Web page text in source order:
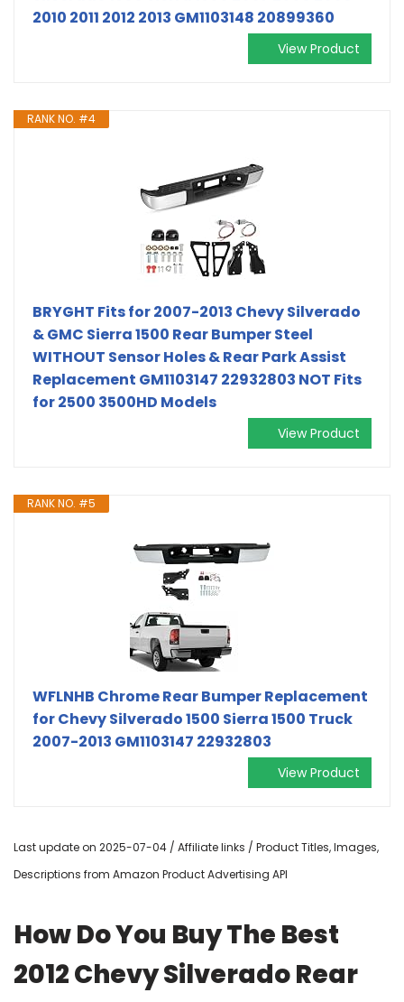
2010 2011 2012 2013 GM1103148 20899360
View Product
RANK NO. #4
BRYGHT Fits for 2007-2013 Chevy Silverado
& GMC Sierra 1500 Rear Bumper Steel
WITHOUT Sensor Holes & Rear Park Assist
Replacement GM1103147 22932803 NOT Fits
for 2500 3500HD Models
View Product
RANK NO. #5
WFLNHB Chrome Rear Bumper Replacement
for Chevy Silverado 1500 Sierra 1500 Truck
2007-2013 GM1103147 22932803
View Product
Last update on 2025-07-04 / Affiliate links / Product Titles, Images,
Descriptions from Amazon Product Advertising API
How Do You Buy The Best
2012 Chevy Silverado Rear